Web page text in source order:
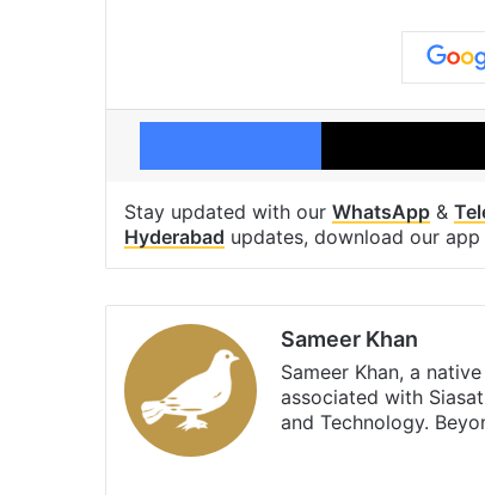
Facebook
Stay updated with our WhatsApp &
Hyderabad updates, download our app
Sameer Khan
Sameer Khan, a
associated with
and Technology.